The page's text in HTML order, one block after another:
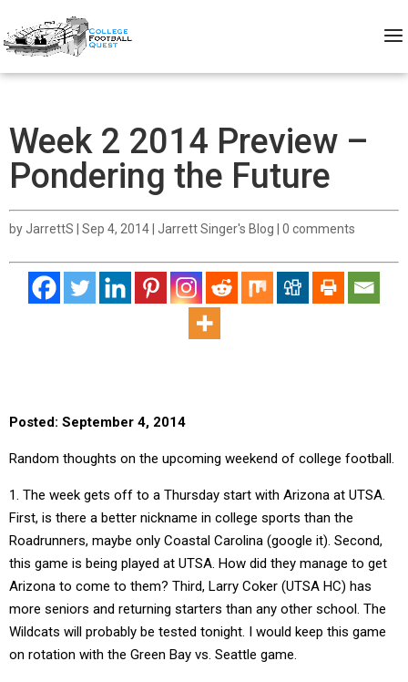
Week 2 2014 Preview –
Pondering the Future
byJarrettS Sep 4, 2014 Jarrett Singer's Blog 0 comments
Posted: September 4, 2014
Random thoughts on the upcoming weekend of college football.
1. The week gets off to a Thursday start with Arizona at UTSA.
First, is there a better nickname in college sports than the
Roadrunners, maybe only Coastal Carolina (google it). Second,
this game is being played at UTSA. How did they manage to get
Arizona to come to them? Third, Larry Coker (UTSA HC) has
more seniors and returning starters than any other school. The
Wildcats will probably be tested tonight. I would keep this game
on rotation with the Green Bay vs. Seattle game.